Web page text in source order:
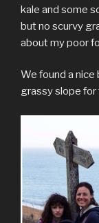
kale and some
but no scurvy
about my poor
We found a nice
grassy slope